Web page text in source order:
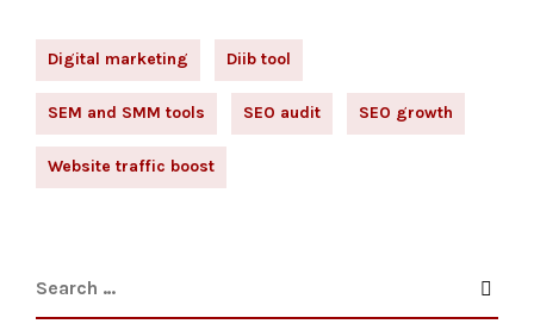
Digital marketing Diib tool
SEM and SMM tools SEO audit SEO growth
Website traffic boost